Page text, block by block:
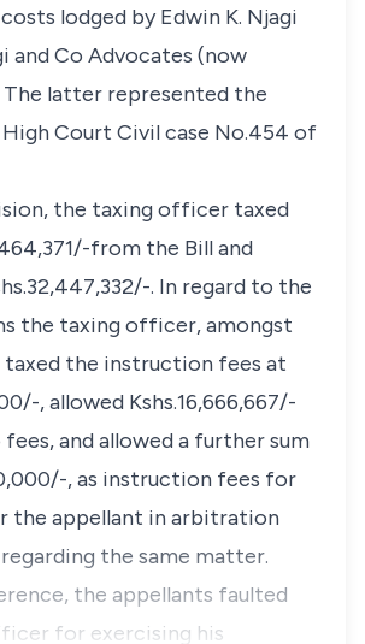
lodged by Edwin K. Njagi
and Co Advocates (now
latter represented the
Court Civil case No.454 of
the taxing officer taxed
from the Bill and
. In regard to the
the taxing officer, amongst
the instruction fees at
, allowed Kshs.16,666,667/-
and allowed a further sum
, as instruction fees for
the appellant in arbitration
the same matter.
the appellants faulted
for exercising his